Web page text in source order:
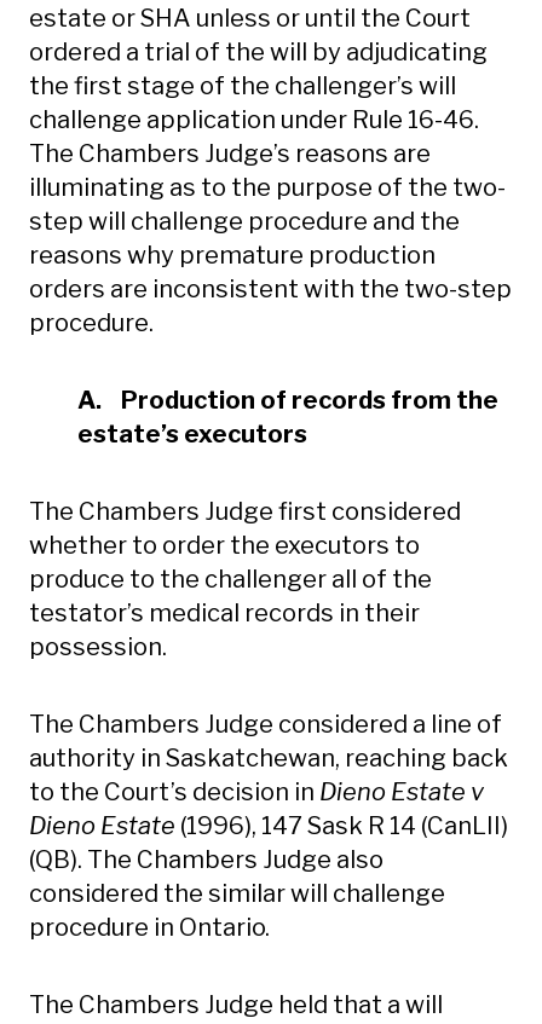
estate or SHA unless or until the Court
ordered a trial of the will by adjudicating
the first stage of the challenger’s will
challenge application under Rule 16-46.
The Chambers Judge’s reasons are
illuminating as to the purpose of the two-
step will challenge procedure and the
reasons why premature production
orders are inconsistent with the two-step
procedure.
A. Production of records from the
estate’s executors
The Chambers Judge first considered
whether to order the executors to
produce to the challenger all of the
testator’s medical records in their
possession.
The Chambers Judge considered a line of
authority in Saskatchewan, reaching back
to the Court’s decision in Dieno Estate v
Dieno Estate (1996), 147 Sask R 14 (CanLII)
(QB). The Chambers Judge also
considered the similar will challenge
procedure in Ontario.
The Chambers Judge held that a will